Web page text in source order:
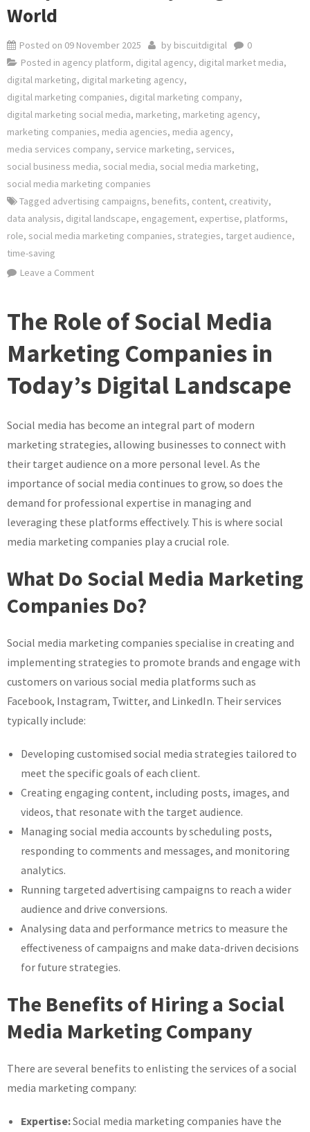
World
Posted on 09 November 2025 by biscuitdigital
0
Posted in agency platform, digital agency, digital market media,
digital marketing, digital marketing agency,
digital marketing companies, digital marketing company,
digital marketing social media, marketing, marketing agency,
marketing companies, media agencies, media agency,
media services company, service marketing, services,
social business media, social media, social media marketing,
social media marketing companies
Tagged advertising campaigns, benefits, content, creativity,
data analysis, digital landscape, engagement, expertise, platforms,
role, social media marketing companies, strategies, target audience,
time-saving
Leave a Commenton
The
Social
Media
Companies
in
Today’s
Digital
World
The Role of Social Media
Marketing Companies in
Today’s Digital Landscape
Social media has become an integral part of modern
marketing strategies, allowing businesses to connect with
their target audience on a more personal level. As the
importance of social media continues to grow, so does the
demand for professional expertise in managing and
leveraging these platforms effectively. This is where social
media marketing companies play a crucial role.
What Do Social Media Marketing
Companies Do?
Social media marketing companies specialise in creating and
implementing strategies to promote brands and engage with
customers on various social media platforms such as
Facebook, Instagram, Twitter, and LinkedIn. Their services
typically include:
Developing customised social media strategies tailored to
meet the specific goals of each client.
Creating engaging content, including posts, images, and
videos, that resonate with the target audience.
Managing social media accounts by scheduling posts,
responding to comments and messages, and monitoring
analytics.
Running targeted advertising campaigns to reach a wider
audience and drive conversions.
Analysing data and performance metrics to measure the
effectiveness of campaigns and make data-driven decisions
for future strategies.
The Benefits of Hiring a Social
Media Marketing Company
There are several benefits to enlisting the services of a social
media marketing company:
Expertise:Social media marketing companies have the